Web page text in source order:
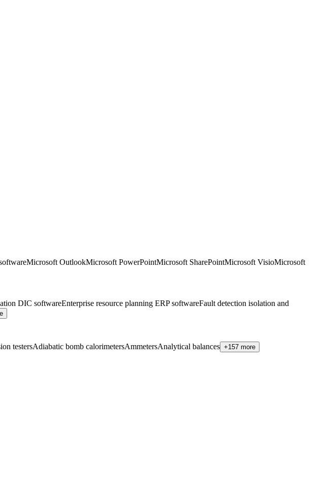
Microsoft OutlookMicrosoft PowerPointMicrosoft SharePointMicrosoft VisioMicrosoft
DIC softwareEnterprise resource planning ERP softwareFault detection isolation and
testersAdiabatic bomb calorimetersAmmetersAnalytical balances +157 more